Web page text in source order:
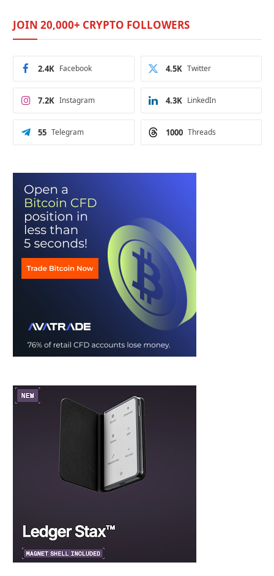
JOIN 20,000+ CRYPTO FOLLOWERS
Facebook
2.4K Twitter
4.5K
Instagram
7.2K LinkedIn
4.3K
Telegram
55 Threads
1000